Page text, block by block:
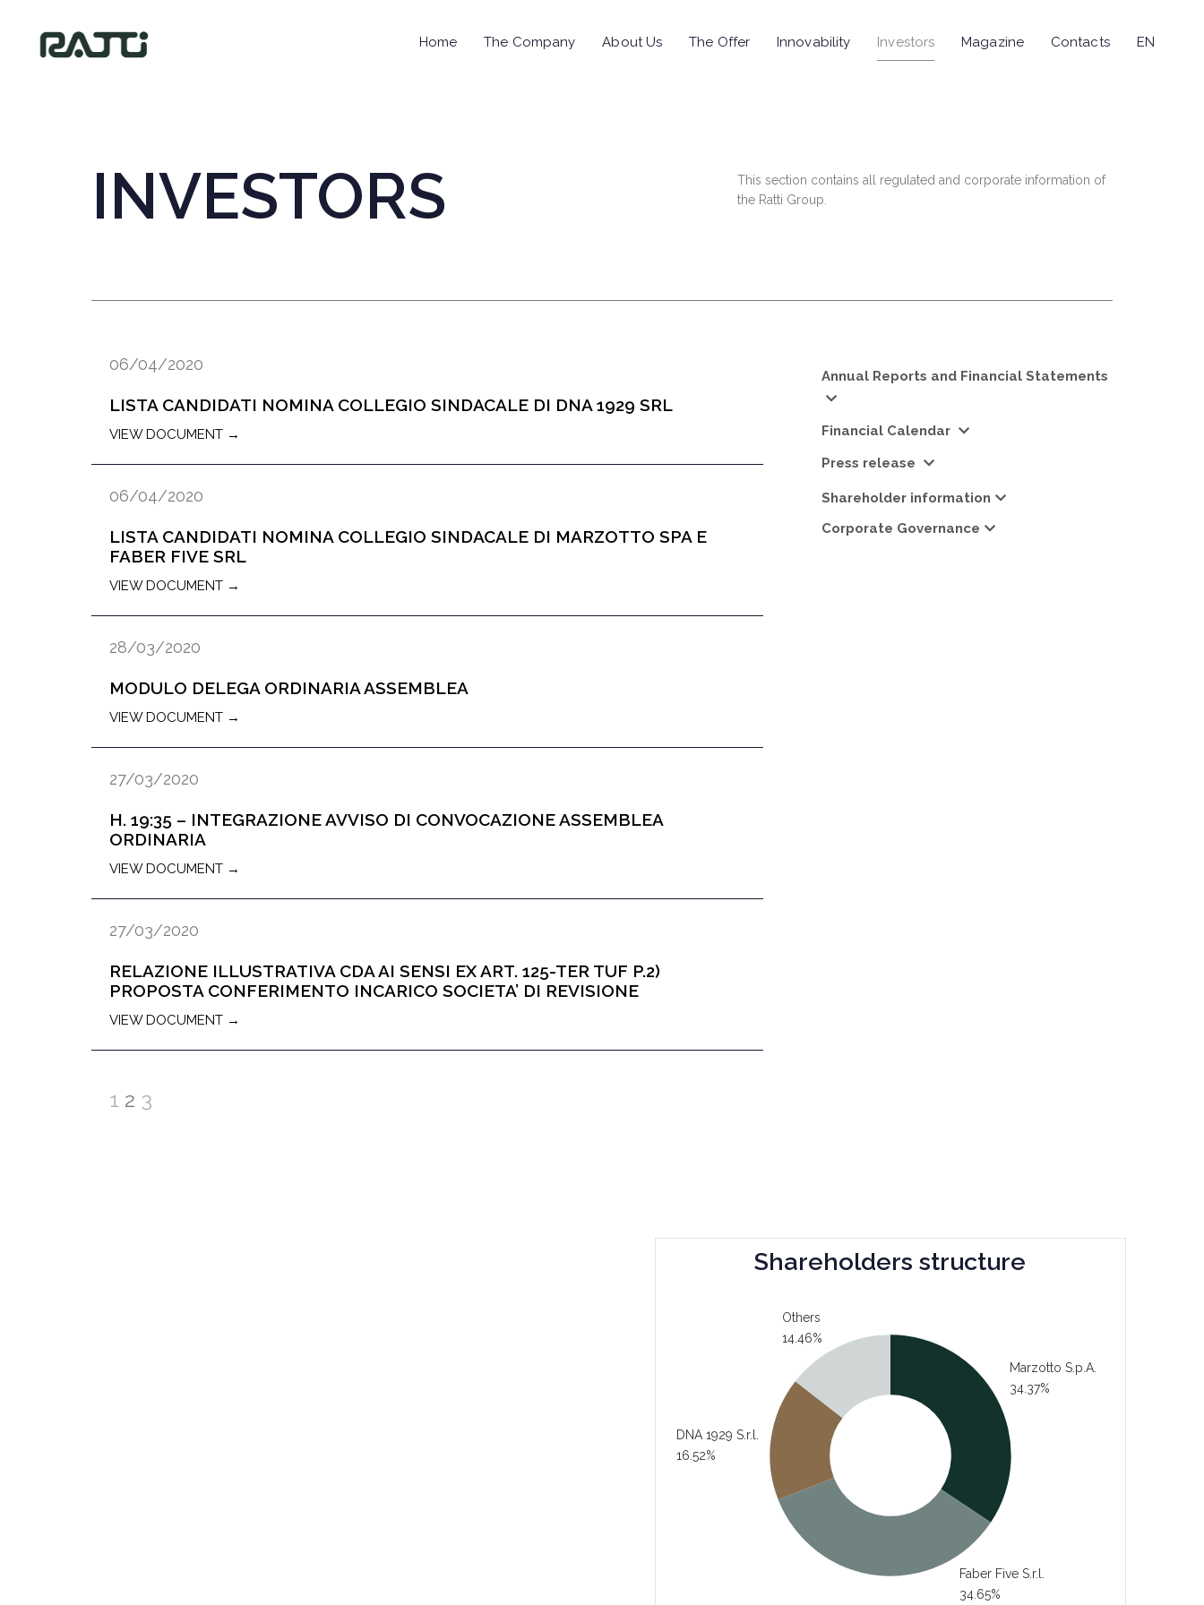
Home The Company About Us The Offer Innovability Investors Magazine Contacts EN
INVESTORS
This section contains all regulated and corporate information of
the Ratti Group.
06/04/2020
LISTA CANDIDATI NOMINA COLLEGIO SINDACALE DI DNA 1929 SRL
VIEW DOCUMENT →
06/04/2020
LISTA CANDIDATI NOMINA COLLEGIO SINDACALE DI MARZOTTO SPA E
FABER FIVE SRL
VIEW DOCUMENT →
28/03/2020
MODULO DELEGA ORDINARIA ASSEMBLEA
VIEW DOCUMENT →
27/03/2020
H. 19:35 – INTEGRAZIONE AVVISO DI CONVOCAZIONE ASSEMBLEA
ORDINARIA
VIEW DOCUMENT →
27/03/2020
RELAZIONE ILLUSTRATIVA CDA AI SENSI EX ART. 125-TER TUF P.2)
PROPOSTA CONFERIMENTO INCARICO SOCIETA’ DI REVISIONE
VIEW DOCUMENT →
1 2 3
Annual Reports and Financial Statements
Financial Calendar
Press release
Shareholder information
Corporate Governance
Shareholders structure
Others
14.46%
Marzotto S.p.A.
34.37%
Faber Five S.r.l.
34.65%
DNA 1929 S.r.l.
16.52%